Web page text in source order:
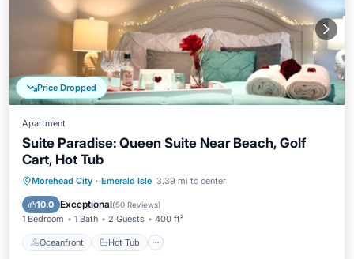
Price Dropped
Apartment
Suite Paradise: Queen Suite Near Beach, Golf
Cart, Hot Tub
Morehead City · Emerald Isle 3.39 mi to center
10.0 Exceptional(50 Reviews)
1 Bedroom 1 Bath 2 Guests 400 ft²
Oceanfront Hot Tub
Oceanfront Hot Tub
Parking
Ocean View